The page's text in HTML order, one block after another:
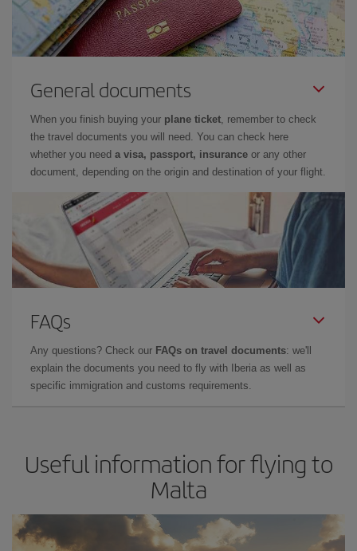
General documents
When you finish buying your plane ticket, remember to check
the travel documents you will need. You can check here
whether you need a visa, passport, insurance or any other
document, depending on the origin and destination of your flight.
FAQs
Any questions? Check our FAQs on travel documents: we'll
explain the documents you need to fly with Iberia as well as
specific immigration and customs requirements.
Useful information for flying to
Malta